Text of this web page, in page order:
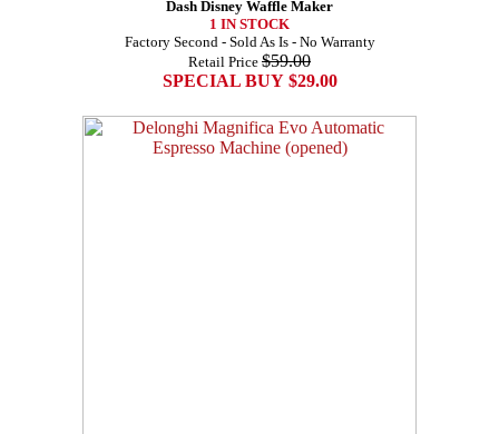
Dash Disney Waffle Maker
1 IN STOCK
Factory Second - Sold As Is - No Warranty
Retail Price $59.00
SPECIAL BUY $29.00